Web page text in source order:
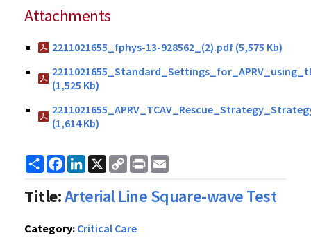
Attachments
2211021655_fphys-13-928562_(2).pdf (5,575 Kb)
(1,525 Kb)
(1,614 Kb)
ShareFacebook
LinkedIn
X
Copy
Link
Print
Title:Arterial Line Square-wave Test
Category: Critical Care